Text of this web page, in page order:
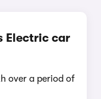
Electric car
over a period of